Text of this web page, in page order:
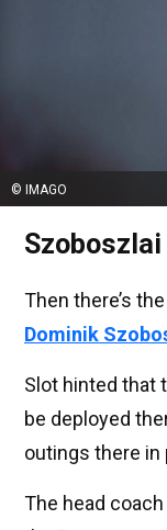
© IMAGO
Then there’s
Dominik
Slot hinted that
be deployed
outings there in
The head